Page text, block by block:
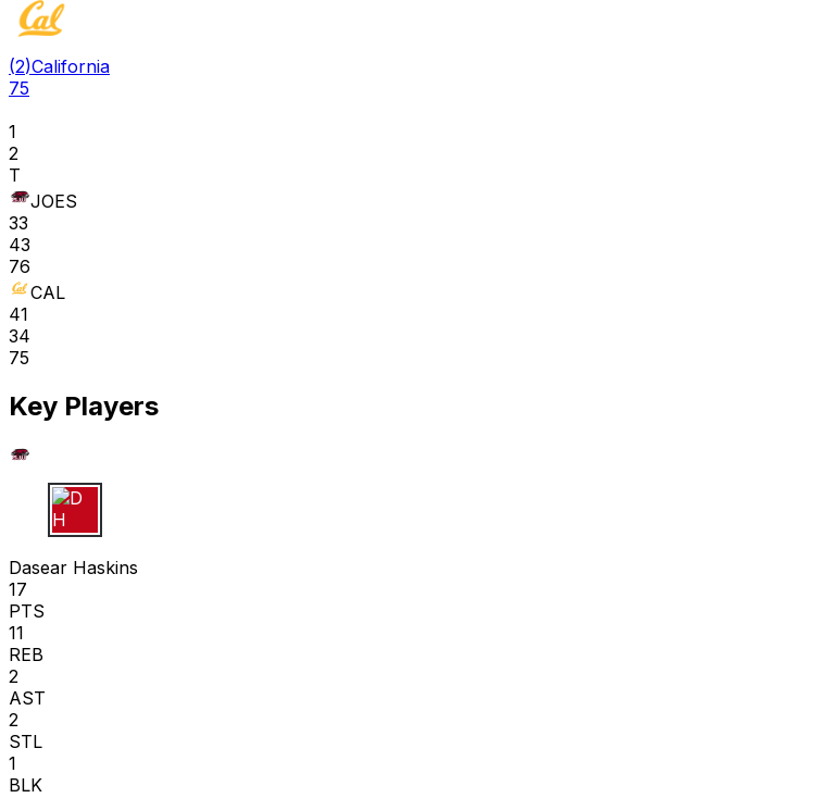
(2)California
75
1
2
T
JOES
33
43
76
CAL
41
34
75
Key Players
D H
Dasear Haskins
17
PTS
11
REB
2
AST
2
STL
1
BLK